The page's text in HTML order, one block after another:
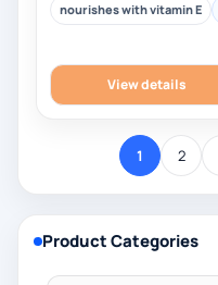
nourishes with vitamin E
View details
1 2
Product Categories